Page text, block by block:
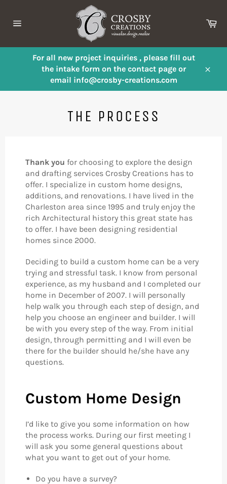
content
For all new project inquiries , please fill out
the intake form on the contact page or
email info@crosby-creations.com
THE PROCESS
Thank you for choosing to explore the design
and drafting services Crosby Creations has to
offer. I specialize in custom home designs,
additions, and renovations. I have lived in the
Charleston area since 1995 and truly enjoy the
rich Architectural history this great state has
to offer. I have been designing residential
homes since 2000.
Deciding to build a custom home can be a very
trying and stressful task. I know from personal
experience, as my husband and I completed our
home in December of 2007. I will personally
help walk you through each step of design, and
help you choose an engineer and builder. I will
be with you every step of the way. From initial
design, through permitting and I will even be
there for the builder should he/she have any
questions.
Custom Home Design
I’d like to give you some information on how
the process works. During our first meeting I
will ask you some general questions about
what you want to get out of your home.
Do you have a survey?